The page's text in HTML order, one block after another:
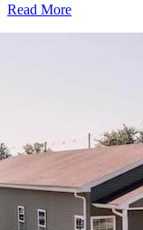
Read More